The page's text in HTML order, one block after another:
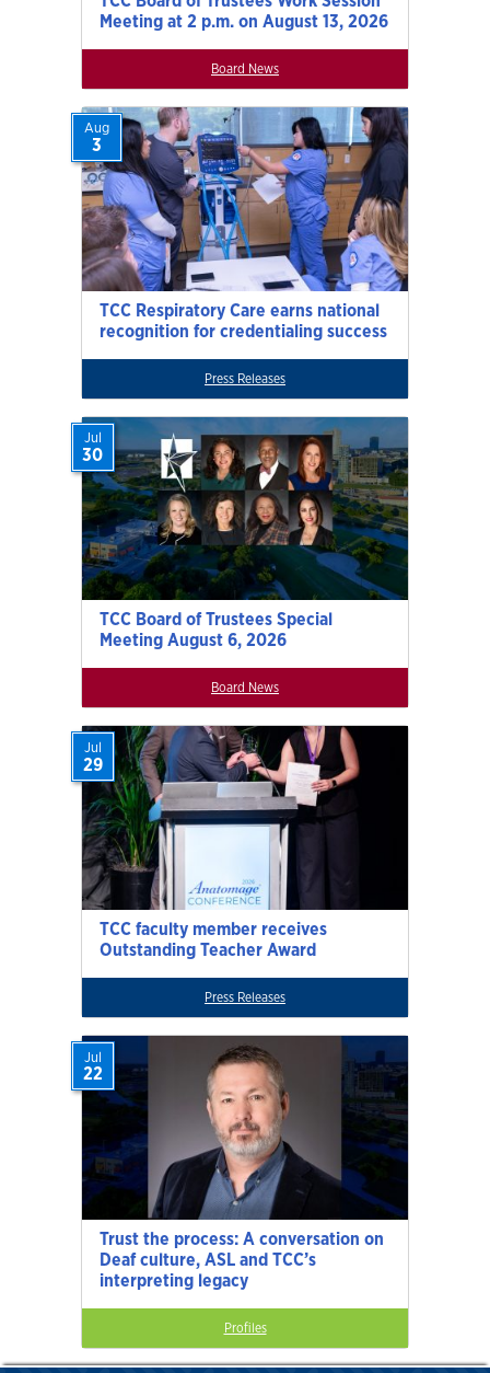
Meeting at 2 p.m. on August 13, 2026
Board News
TCC Respiratory Care earns national
recognition for credentialing success
Aug
3
Press Releases
TCC Board of Trustees Special
Meeting August 6, 2026
Jul
30
Board News
TCC faculty member receives
Outstanding Teacher Award
Jul
29
Press Releases
Trust the process: A conversation on
Deaf culture, ASL and TCC’s
interpreting legacy
Jul
22
Profiles